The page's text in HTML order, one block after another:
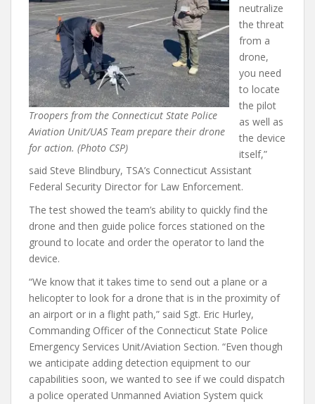
Troopers from the Connecticut State Police
Aviation Unit/UAS Team prepare their drone
for action. (Photo CSP)
neutralize
the threat
from a
drone,
you need
to locate
the pilot
as well as
the device
itself,”
said Steve Blindbury, TSA’s Connecticut Assistant
Federal Security Director for Law Enforcement.
The test showed the team’s ability to quickly find the
drone and then guide police forces stationed on the
ground to locate and order the operator to land the
device.
“We know that it takes time to send out a plane or a
helicopter to look for a drone that is in the proximity of
an airport or in a flight path,” said Sgt. Eric Hurley,
Commanding Officer of the Connecticut State Police
Emergency Services Unit/Aviation Section. “Even though
we anticipate adding detection equipment to our
capabilities soon, we wanted to see if we could dispatch
a police operated Unmanned Aviation System quick